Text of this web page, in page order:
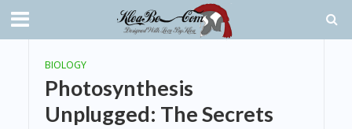
BIOLOGY
Photosynthesis
Unplugged: The Secrets